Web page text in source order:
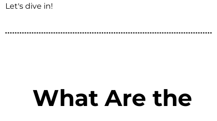
Let's dive in!
What Are the